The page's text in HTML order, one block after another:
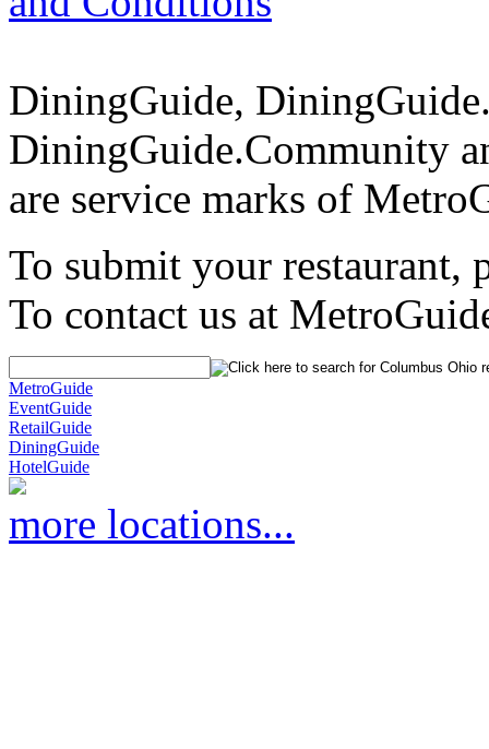
DiningGuide,
DiningGuide.Community
are service marks of
To submit your restaurant,
To contact us at
MetroGuide
EventGuide
RetailGuide
DiningGuide
HotelGuide
more locations...